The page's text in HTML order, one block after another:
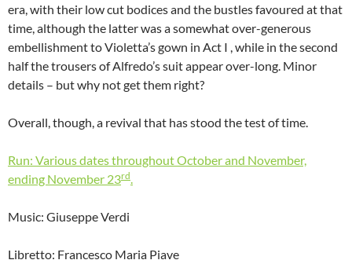
era, with their low cut bodices and the bustles favoured at that
time, although the latter was a somewhat over-generous
embellishment to Violetta’s gown in Act I , while in the second
half the trousers of Alfredo’s suit appear over-long. Minor
details – but why not get them right?
Overall, though, a revival that has stood the test of time.
Run: Various dates throughout October and November,
ending November 23rd
Music: Giuseppe Verdi
Libretto: Francesco Maria Piave